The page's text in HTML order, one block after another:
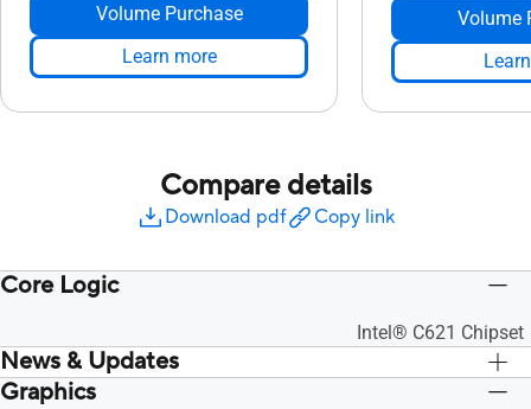
Volume Purchase
Learn more
Volume
Compare details
Download pdf Copy link
Core Logic
Intel® C621 Chipset
News & Updates
Graphics